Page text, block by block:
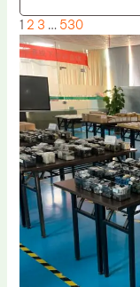
1 2 3 … 530